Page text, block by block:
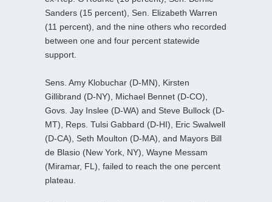
Sanders (15 percent), Sen. Elizabeth Warren
(11 percent), and the nine others who recorded
between one and four percent statewide
support.
Sens. Amy Klobuchar (D-MN), Kirsten
Gillibrand (D-NY), Michael Bennet (D-CO),
Govs. Jay Inslee (D-WA) and Steve Bullock (D-
MT), Reps. Tulsi Gabbard (D-HI), Eric Swalwell
(D-CA), Seth Moulton (D-MA), and Mayors Bill
de Blasio (New York, NY), Wayne Messam
(Miramar, FL), failed to reach the one percent
plateau.